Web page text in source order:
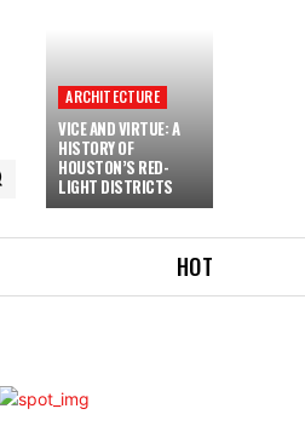
ARCHITECTURE
VICE AND VIRTUE: A
HISTORY OF
HOUSTON’S RED-
LIGHT DISTRICTS
HOT